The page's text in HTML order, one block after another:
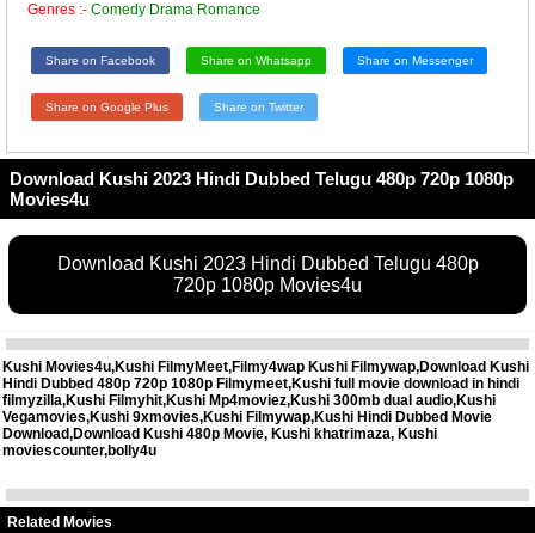
Genres :- Comedy Drama Romance
Share on Facebook Share on Whatsapp Share on Messenger
Share on Google Plus Share on Twitter
Download Kushi 2023 Hindi Dubbed Telugu 480p 720p 1080p
Movies4u
Download Kushi 2023 Hindi Dubbed Telugu 480p
720p 1080p Movies4u
Kushi Movies4u,Kushi FilmyMeet,Filmy4wap Kushi Filmywap,Download Kushi
Hindi Dubbed 480p 720p 1080p Filmymeet,Kushi full movie download in hindi
filmyzilla,Kushi Filmyhit,Kushi Mp4moviez,Kushi 300mb dual audio,Kushi
Vegamovies,Kushi 9xmovies,Kushi Filmywap,Kushi Hindi Dubbed Movie
Download,Download Kushi 480p Movie, Kushi khatrimaza, Kushi
moviescounter,bolly4u
Related Movies